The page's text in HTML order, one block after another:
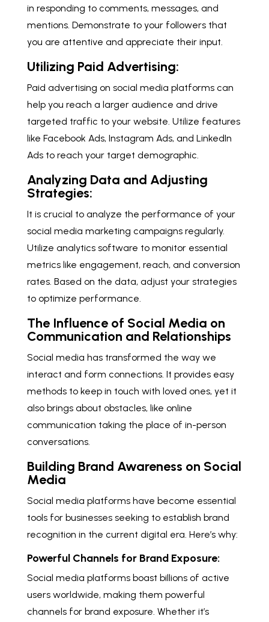
in responding to comments, messages, and
mentions. Demonstrate to your followers that
you are attentive and appreciate their input.
Utilizing Paid Advertising:
Paid advertising on social media platforms can
help you reach a larger audience and drive
targeted traffic to your website. Utilize features
like Facebook Ads, Instagram Ads, and LinkedIn
Ads to reach your target demographic.
Analyzing Data and Adjusting
Strategies:
It is crucial to analyze the performance of your
social media marketing campaigns regularly.
Utilize analytics software to monitor essential
metrics like engagement, reach, and conversion
rates. Based on the data, adjust your strategies
to optimize performance.
The Influence of Social Media on
Communication and Relationships
Social media has transformed the way we
interact and form connections. It provides easy
methods to keep in touch with loved ones, yet it
also brings about obstacles, like online
communication taking the place of in-person
conversations.
Building Brand Awareness on Social
Media
Social media platforms have become essential
tools for businesses seeking to establish brand
recognition in the current digital era. Here’s why:
Powerful Channels for Brand Exposure:
Social media platforms boast billions of active
users worldwide, making them powerful
channels for brand exposure. Whether it’s